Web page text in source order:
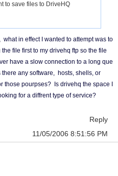
to save files to DriveHQ
what in effect I wanted to attempt was to
file first to my drivehq ftp so the file
have a slow connection to a long que
any software, hosts, shells, or
pourpses? Is drivehq the space I
for a diffrent type of service?
Reply
11/05/2006 8:51:56 PM